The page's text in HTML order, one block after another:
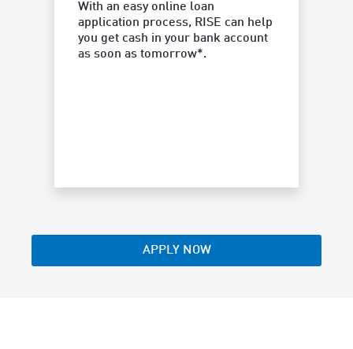
With an easy online loan
application process, RISE can help
you get cash in your bank account
as soon as tomorrow*.
APPLY NOW